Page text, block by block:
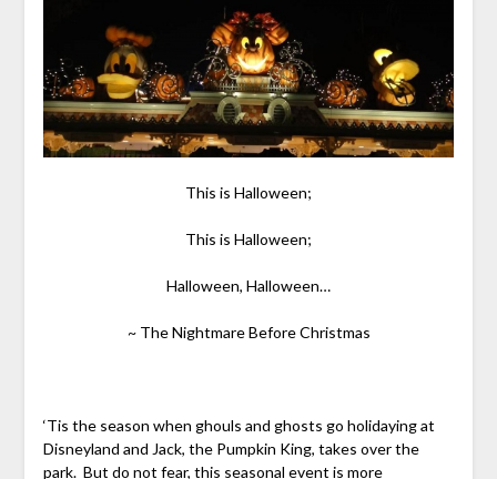
This is Halloween;
This is Halloween;
Halloween, Halloween…
~ The Nightmare Before Christmas
‘Tis the season when ghouls and ghosts go holidaying at
Disneyland and Jack, the Pumpkin King, takes over the
park. But do not fear, this seasonal event is more